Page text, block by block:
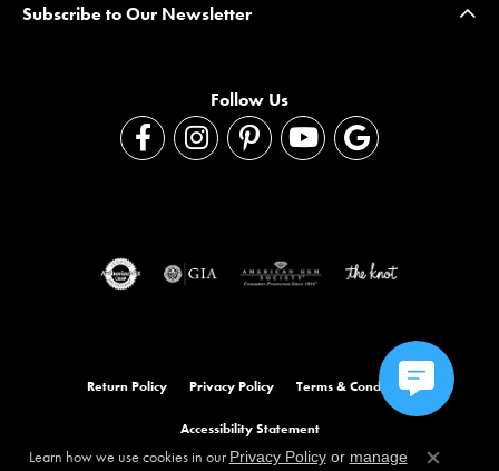
Subscribe to Our Newsletter
Follow Us
Return Policy Privacy Policy Terms & Conditions
Accessibility Statement
Learn how we use cookies in our Privacy Policyor manage